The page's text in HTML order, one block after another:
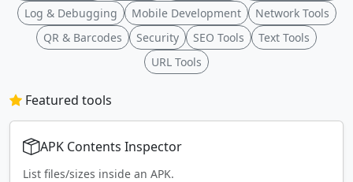
Log & Debugging
Mobile Development
Network Tools
QR & Barcodes
Security SEO Tools
Text Tools
URL Tools
Featured tools
APK Contents Inspector
List files/sizes inside an APK.